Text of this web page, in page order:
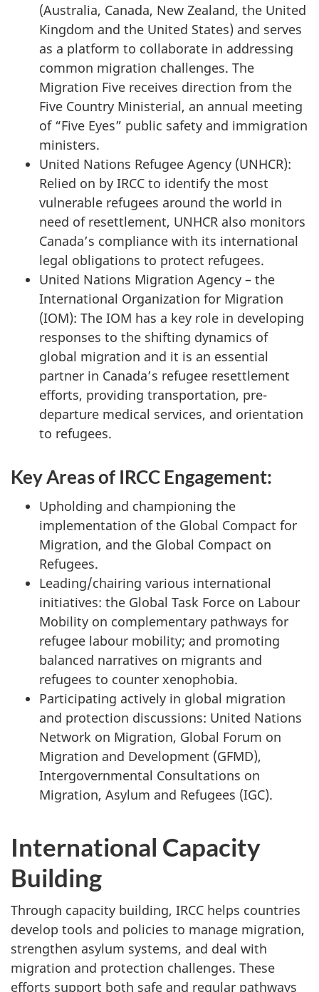
(Australia, Canada, New Zealand, the United
Kingdom and the United States) and serves
as a platform to collaborate in addressing
common migration challenges. The
Migration Five receives direction from the
Five Country Ministerial, an annual meeting
of “Five Eyes” public safety and immigration
ministers.
United Nations Refugee Agency (UNHCR):
Relied on by IRCC to identify the most
vulnerable refugees around the world in
need of resettlement, UNHCR also monitors
Canada’s compliance with its international
legal obligations to protect refugees.
United Nations Migration Agency – the
International Organization for Migration
(IOM): The IOM has a key role in developing
responses to the shifting dynamics of
global migration and it is an essential
partner in Canada’s refugee resettlement
efforts, providing transportation, pre-
departure medical services, and orientation
to refugees.
Key Areas of IRCC Engagement:
Upholding and championing the
implementation of the Global Compact for
Migration, and the Global Compact on
Refugees.
Leading/chairing various international
initiatives: the Global Task Force on Labour
Mobility on complementary pathways for
refugee labour mobility; and promoting
balanced narratives on migrants and
refugees to counter xenophobia.
Participating actively in global migration
and protection discussions: United Nations
Network on Migration, Global Forum on
Migration and Development (GFMD),
Intergovernmental Consultations on
Migration, Asylum and Refugees (IGC).
International Capacity
Building
Through capacity building, IRCC helps countries
develop tools and policies to manage migration,
strengthen asylum systems, and deal with
migration and protection challenges. These
efforts support both safe and regular pathways